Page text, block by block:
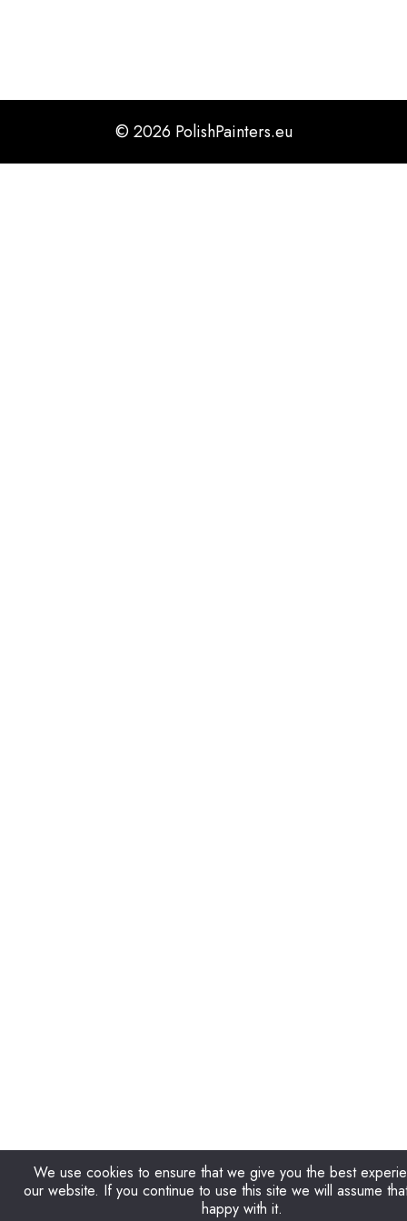
© 2026 PolishPainters.eu
We use cookies to ensure that we give you the best
our website. If you continue to use this site we will assume
happy with it.